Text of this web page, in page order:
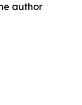
author